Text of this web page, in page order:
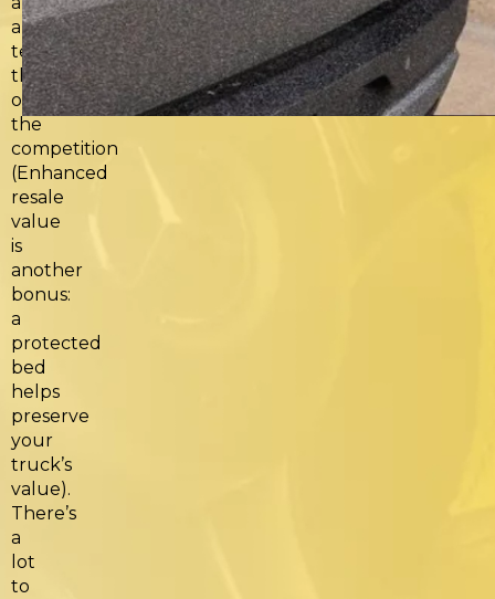
a
technology
that
outperforms
the
competition
(Enhanced
resale
value
is
another
bonus:
a
protected
bed
helps
preserve
your
truck’s
value).
There’s
a
lot
to